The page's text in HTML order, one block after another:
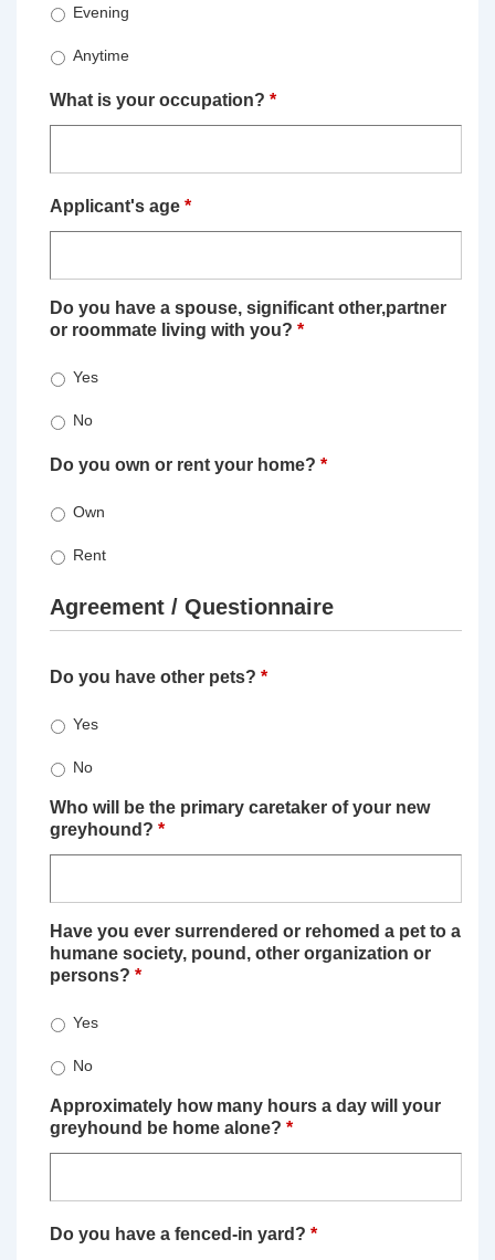
Evening
Anytime
What is your occupation? *
Applicant's age *
Do you have a spouse, significant other,partner
or roommate living with you? *
Yes
No
Do you own or rent your home? *
Own
Rent
Agreement / Questionnaire
Do you have other pets? *
Yes
No
Who will be the primary caretaker of your new
greyhound? *
Have you ever surrendered or rehomed a pet to a
humane society, pound, other organization or
persons? *
Yes
No
Approximately how many hours a day will your
greyhound be home alone? *
Do you have a fenced-in yard? *